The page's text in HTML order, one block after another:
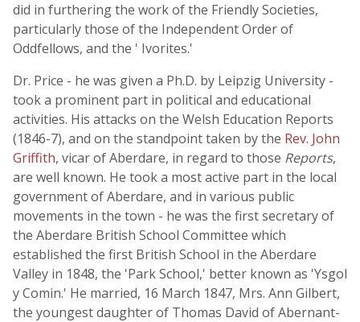
did in furthering the work of the Friendly Societies,
particularly those of the Independent Order of
Oddfellows, and the ' Ivorites.'
Dr. Price - he was given a Ph.D. by Leipzig University -
took a prominent part in political and educational
activities. His attacks on the Welsh Education Reports
(1846-7), and on the standpoint taken by the Rev. John
Griffith, vicar of Aberdare, in regard to those Reports,
are well known. He took a most active part in the local
government of Aberdare, and in various public
movements in the town - he was the first secretary of
the Aberdare British School Committee which
established the first British School in the Aberdare
Valley in 1848, the 'Park School,' better known as 'Ysgol
y Comin.' He married, 16 March 1847, Mrs. Ann Gilbert,
the youngest daughter of Thomas David of Abernant-